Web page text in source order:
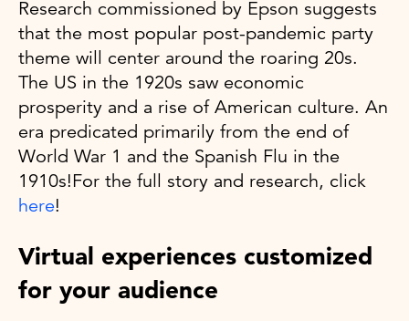
Research commissioned by Epson suggests
that the most popular post-pandemic party
theme will center around the roaring 20s.
The US in the 1920s saw economic
prosperity and a rise of American culture. An
era predicated primarily from the end of
World War 1 and the Spanish Flu in the
1910s!For the full story and research, click
here!
Virtual experiences customized
for your audience